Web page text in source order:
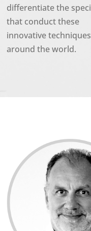
differentiate the
that conduct these
innovative techniques
around the world.